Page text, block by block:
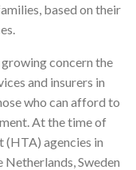
based on their
concern the
and insurers in
who can afford to
At the time of
(HTA) agencies in
Netherlands, Sweden